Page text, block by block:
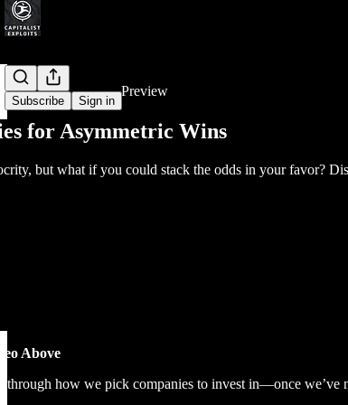
Subscribe Sign in
Preview
for Asymmetric Wins
but what if you could stack the odds in your favor?
Above
how we pick companies to invest in—once we’ve